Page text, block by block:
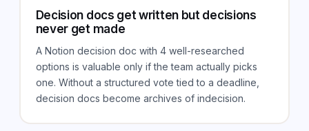
Decision docs get written but decisions
never get made
A Notion decision doc with 4 well-researched
options is valuable only if the team actually picks
one. Without a structured vote tied to a deadline,
decision docs become archives of indecision.